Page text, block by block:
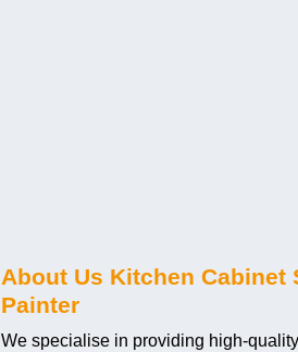
About Us Kitchen Cabinet
Painter
We specialise in providing high-quality